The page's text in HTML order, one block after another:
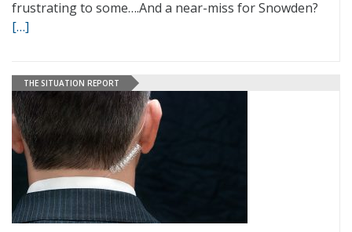
frustrating to some….And a near-miss for Snowden?
[…]
THE SITUATION REPORT